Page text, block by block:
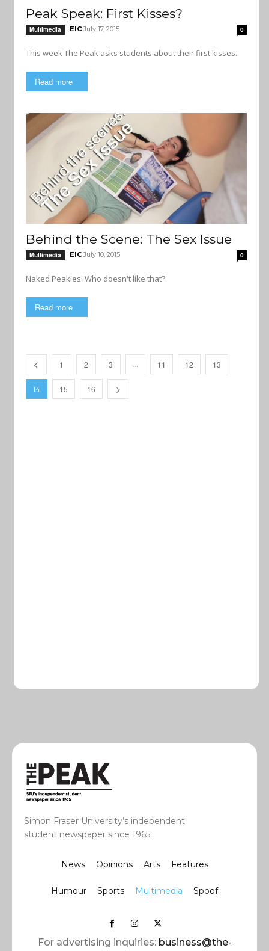
Peak Speak: First Kisses?
Multimedia EIC July 17, 2015 0
This week The Peak asks students about their first kisses.
Read more
Behind the Scene: The Sex Issue
Multimedia EIC July 10, 2015 0
Naked Peakies! Who doesn't like that?
Read more
1 2 3 … 11 12 13
14 15 16
Simon Fraser University’s independent
student newspaper since 1965.
News Opinions Arts Features
Humour Sports Multimedia Spoof
For advertising inquiries: business@the-